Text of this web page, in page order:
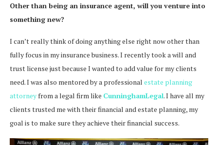
Other than being an insurance agent, will you venture into
something new?
I can’t really think of doing anything else right now other than
fully focus in my insurance business. I recently took a will and
trust license just because I wanted to add value for my clients
need. I was also mentored by a professional estate planning
attorneyfrom a legal firm like CunninghamLegal.I have all my
clients trusted me with their financial and estate planning, my
goal is to make sure they achieve their financial success.